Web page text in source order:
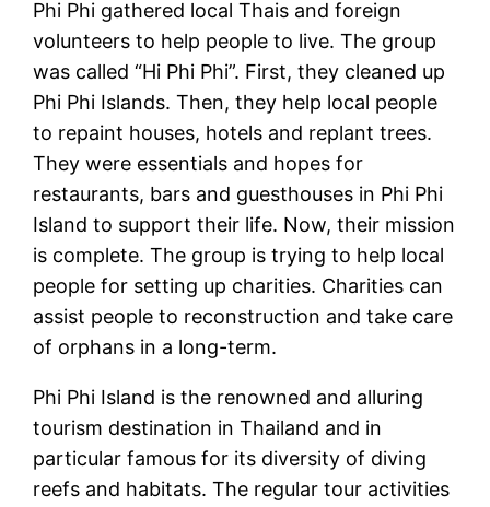
Phi Phi gathered local Thais and foreign
volunteers to help people to live. The group
was called “Hi Phi Phi”. First, they cleaned up
Phi Phi Islands. Then, they help local people
to repaint houses, hotels and replant trees.
They were essentials and hopes for
restaurants, bars and guesthouses in Phi Phi
Island to support their life. Now, their mission
is complete. The group is trying to help local
people for setting up charities. Charities can
assist people to reconstruction and take care
of orphans in a long-term.
Phi Phi Island is the renowned and alluring
tourism destination in Thailand and in
particular famous for its diversity of diving
reefs and habitats. The regular tour activities